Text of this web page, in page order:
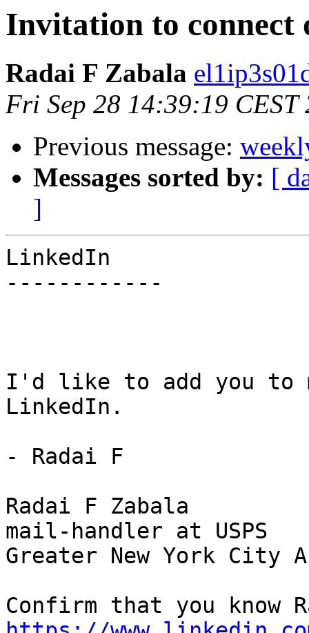
Invitation to connect
Radai F Zabala
Fri Sep 28 14:39:19 CEST
Previous message:
Messages sorted by: [
]
LinkedIn
------------
I'd like to add you to
LinkedIn.
- Radai F
Radai F Zabala
mail-handler at USPS
Greater New York City